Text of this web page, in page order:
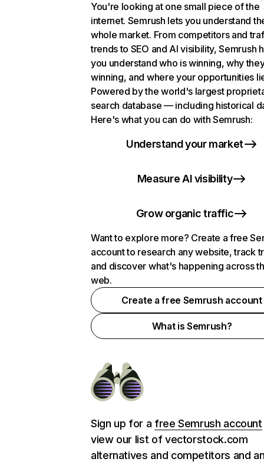
You're looking at one small piece of the
internet. Semrush lets you understand
whole market. From competitors and
trends to SEO and AI visibility, Semrush
you understand who is winning, why
winning, and where your opportunities
Powered by the world's largest
search database — including historical
Here's what you can do with Semrush:
Understand your market
Measure AI visibility
Grow organic traffic
Want to explore more? Create a free
account to research any website, track
and discover what's happening across
web.
Create a free Semrush account
What is Semrush?
Sign up for a free Semrush account
view our list of vectorstock.com
alternatives and competitors and